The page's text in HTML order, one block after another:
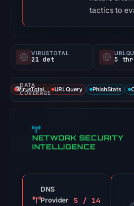
tactics to
VIRUSTOTAL
21 det
DATA
COVERAGE
VirusTotal URLQuery PhishStats
NETWORK SECURITY
INTELLIGENCE
DNS
Provider
5 / 14